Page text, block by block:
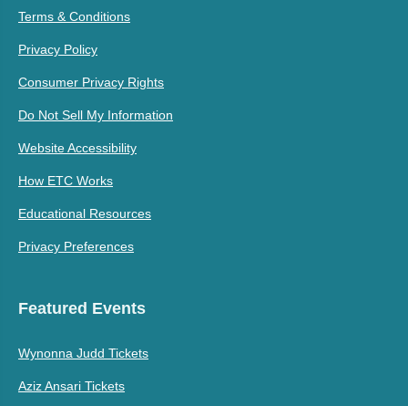
Terms & Conditions
Privacy Policy
Consumer Privacy Rights
Do Not Sell My Information
Website Accessibility
How ETC Works
Educational Resources
Privacy Preferences
Featured Events
Wynonna Judd Tickets
Aziz Ansari Tickets